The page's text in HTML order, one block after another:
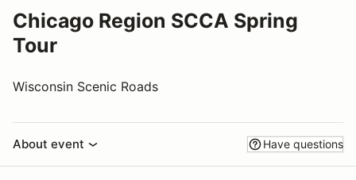
Chicago Region SCCA Spring
Tour
Wisconsin Scenic Roads
About event Have questions